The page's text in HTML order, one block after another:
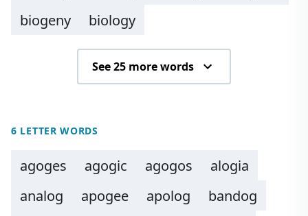
biogeny
biology
See 25 more words
6 LETTER WORDS
agoges agogic agogos
alogia
analog
apogee apolog
bandog